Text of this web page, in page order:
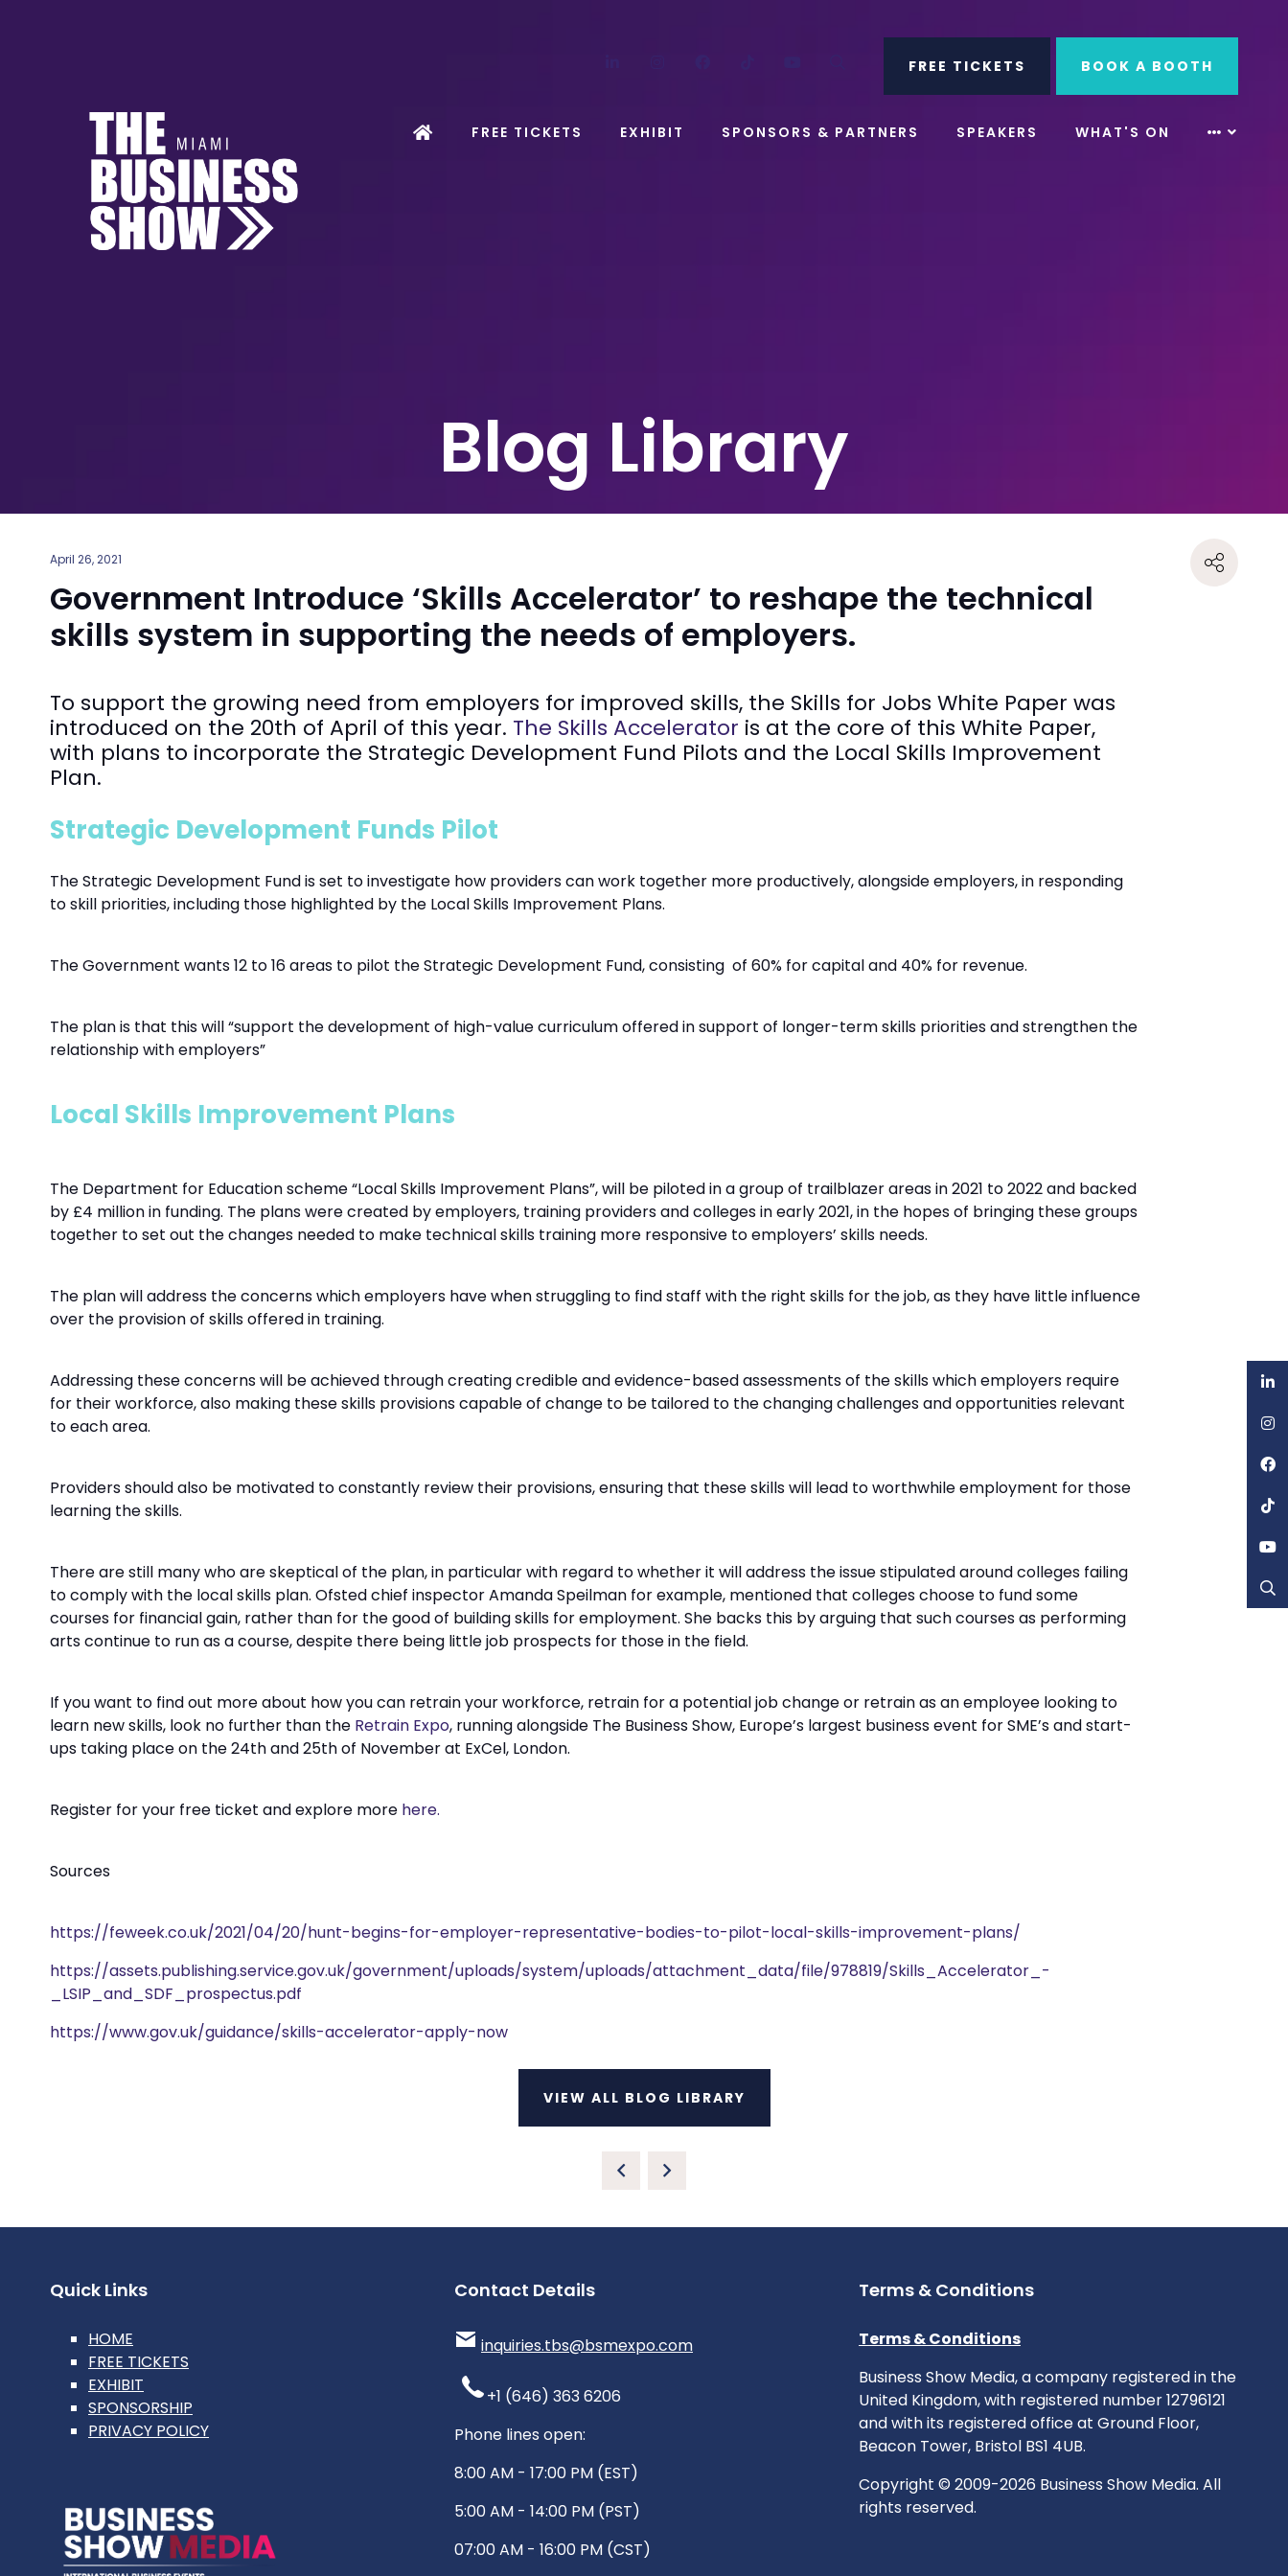
SearchFREE TICKETS BOOK A BOOTH
FREE TICKETS EXHIBIT SPONSORS & PARTNERS SPEAKERS WHAT'S ON
Blog Library
April 26, 2021
Government Introduce ‘Skills Accelerator’ to reshape the technical
skills system in supporting the needs of employers.
To support the growing need from employers for improved skills, the Skills for Jobs White Paper was
introduced on the 20th of April of this year. The Skills Accelerator is at the core of this White Paper,
with plans to incorporate the Strategic Development Fund Pilots and the Local Skills Improvement
Plan.
Strategic Development Funds Pilot
The Strategic Development Fund is set to investigate how providers can work together more productively, alongside employers, in responding
to skill priorities, including those highlighted by the Local Skills Improvement Plans.
The Government wants 12 to 16 areas to pilot the Strategic Development Fund, consisting of 60% for capital and 40% for revenue.
The plan is that this will “support the development of high-value curriculum offered in support of longer-term skills priorities and strengthen the
relationship with employers”
Local Skills Improvement Plans
The Department for Education scheme “Local Skills Improvement Plans”, will be piloted in a group of trailblazer areas in 2021 to 2022 and backed
by £4 million in funding. The plans were created by employers, training providers and colleges in early 2021, in the hopes of bringing these groups
together to set out the changes needed to make technical skills training more responsive to employers’ skills needs.
The plan will address the concerns which employers have when struggling to find staff with the right skills for the job, as they have little influence
over the provision of skills offered in training.
Addressing these concerns will be achieved through creating credible and evidence-based assessments of the skills which employers require
for their workforce, also making these skills provisions capable of change to be tailored to the changing challenges and opportunities relevant
to each area.
Providers should also be motivated to constantly review their provisions, ensuring that these skills will lead to worthwhile employment for those
learning the skills.
There are still many who are skeptical of the plan, in particular with regard to whether it will address the issue stipulated around colleges failing
to comply with the local skills plan. Ofsted chief inspector Amanda Speilman for example, mentioned that colleges choose to fund some
courses for financial gain, rather than for the good of building skills for employment. She backs this by arguing that such courses as performing
arts continue to run as a course, despite there being little job prospects for those in the field.
If you want to find out more about how you can retrain your workforce, retrain for a potential job change or retrain as an employee looking to
learn new skills, look no further than the Retrain Expo, running alongside The Business Show, Europe’s largest business event for SME’s and start-
ups taking place on the 24th and 25th of November at ExCel, London.
Register for your free ticket and explore more here.
Sources
https://feweek.co.uk/2021/04/20/hunt-begins-for-employer-representative-bodies-to-pilot-local-skills-improvement-plans/
https://assets.publishing.service.gov.uk/government/uploads/system/uploads/attachment_data/file/978819/Skills_Accelerator_-
_LSIP_and_SDF_prospectus.pdf
https://www.gov.uk/guidance/skills-accelerator-apply-now
VIEW ALL BLOG LIBRARY
Quick Links
HOME
FREE TICKETS
EXHIBIT
SPONSORSHIP
PRIVACY POLICY
Contact Details
inquiries.tbs@bsmexpo.com
+1 (646) 363 6206
Phone lines open:
8:00 AM - 17:00 PM (EST)
5:00 AM - 14:00 PM (PST)
07:00 AM - 16:00 PM (CST)
Terms & Conditions
Terms & Conditions
Business Show Media, a company registered in the
United Kingdom, with registered number 12796121
and with its registered office at Ground Floor,
Beacon Tower, Bristol BS1 4UB.
Copyright © 2009-2026 Business Show Media. All
rights reserved.